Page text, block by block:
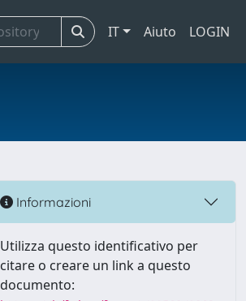
IT Aiuto LOGIN
Informazioni
Utilizza questo identificativo per
citare o creare un link a questo
documento: